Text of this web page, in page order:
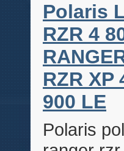
Polaris
RZR 4
RZR XP
900 LE
Polaris